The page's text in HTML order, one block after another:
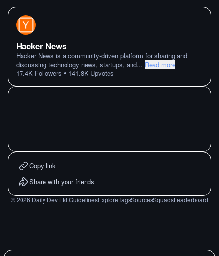
Hacker News
Hacker News is a community-driven platform for sharing and
discussing technology news, startups, and... Read more
17.4K Followers • 141.8K Upvotes
Copy link
Share with your friends
©2026 Daily Dev Ltd.GuidelinesExploreTagsSourcesSquadsLeaderboard